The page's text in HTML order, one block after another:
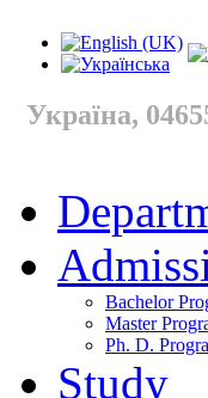
Україна,
Bachelor
Master
Ph. D.
Study